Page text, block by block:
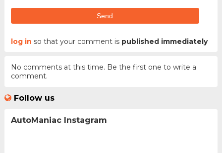
Send
log in so that your comment is published immediately
No comments at this time. Be the first one to write a
comment.
Follow us
AutoManiac Instagram